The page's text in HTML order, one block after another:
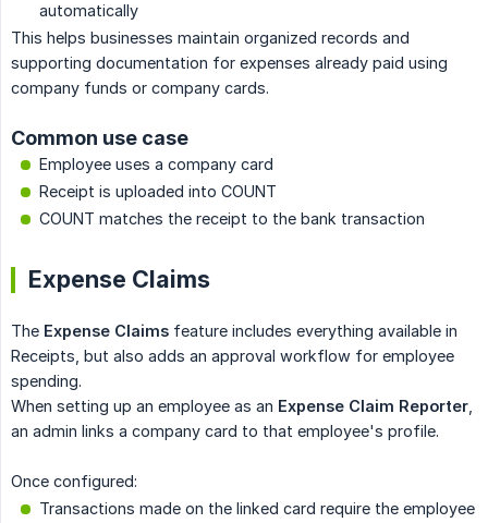
automatically
This helps businesses maintain organized records and
supporting documentation for expenses already paid using
company funds or company cards.
Common use case
Employee uses a company card
Receipt is uploaded into COUNT
COUNT matches the receipt to the bank transaction
Expense Claims
The Expense Claims feature includes everything available in
Receipts, but also adds an approval workflow for employee
spending.
When setting up an employee as an Expense Claim Reporter
an admin links a company card to that employee's profile.
Once configured:
Transactions made on the linked card require the employee